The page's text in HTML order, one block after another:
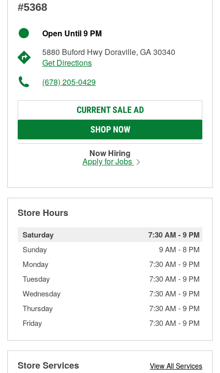
#5368
Open Until 9 PM
5880 Buford Hwy Doraville, GA 30340
Get Directions
(678) 205-0429
CURRENT SALE AD
SHOP NOW
Now Hiring
Apply for Jobs
Store Hours
Saturday 7:30 AM -9 PM
Sunday 9 AM -8 PM
Monday
7:30 AM -9 PM
Tuesday
7:30 AM -9 PM
Wednesday
7:30 AM -9 PM
Thursday
7:30 AM -9 PM
Friday
7:30 AM -9 PM
Store Services View All Services